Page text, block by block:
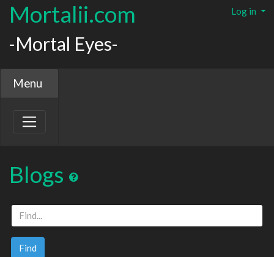
Mortalii.com
-Mortal Eyes-
Log in
Menu
Blogs
Find